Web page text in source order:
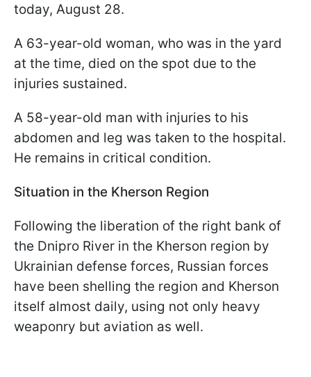
today, August 28.
A 63-year-old woman, who was in the yard
at the time, died on the spot due to the
injuries sustained.
A 58-year-old man with injuries to his
abdomen and leg was taken to the hospital.
He remains in critical condition.
Situation in the Kherson Region
Following the liberation of the right bank of
the Dnipro River in the Kherson region by
Ukrainian defense forces, Russian forces
have been shelling the region and Kherson
itself almost daily, using not only heavy
weaponry but aviation as well.